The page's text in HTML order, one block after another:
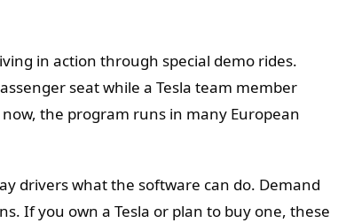
in action through special demo rides.
seat while a Tesla team member
the program runs in many European
drivers what the software can do. Demand
If you own a Tesla or plan to buy one, these